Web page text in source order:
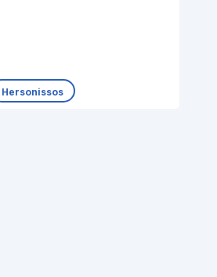
Hersonissos